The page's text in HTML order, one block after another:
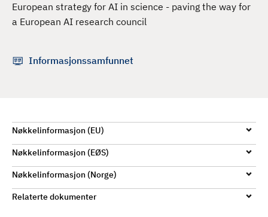
European strategy for AI in science - paving the way for
a European AI research council
Informasjonssamfunnet
Nøkkelinformasjon (EU)
Nøkkelinformasjon (EØS)
Nøkkelinformasjon (Norge)
Relaterte dokumenter